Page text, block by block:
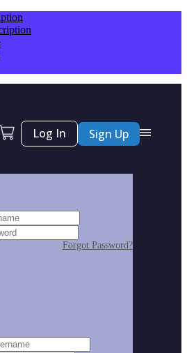
Log In Sign Up
Forgot Password?